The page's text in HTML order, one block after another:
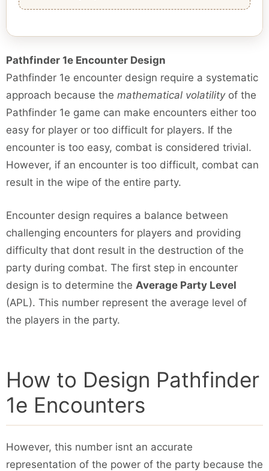
Pathfinder 1e Encounter Design
Pathfinder 1e encounter design require a systematic
approach because the mathematical volatilityof the
Pathfinder 1e game can make encounters either too
easy for player or too difficult for players. If the
encounter is too easy, combat is considered trivial.
However, if an encounter is too difficult, combat can
result in the wipe of the entire party.
Encounter design requires a balance between
challenging encounters for players and providing
difficulty that dont result in the destruction of the
party during combat. The first step in encounter
design is to determine the Average Party Level
(APL). This number represent the average level of
the players in the party.
How to Design Pathfinder
1e Encounters
However, this number isnt an accurate
representation of the power of the party because the